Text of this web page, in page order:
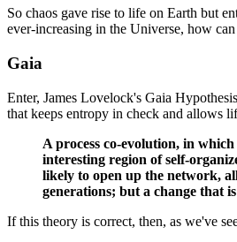
So chaos gave rise to life on Earth but
ever-increasing in the Universe, how
Gaia
Enter, James Lovelock's Gaia
that keeps entropy in check and allows
A process co-evolution, in
interesting region of self-
likely to open up the network,
generations; but a change that
If this theory is correct, then, as we've